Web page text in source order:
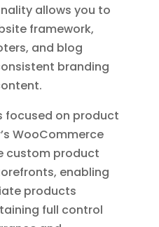
allows you to
framework,
and blog
branding
focused on product
WooCommerce
custom product
enabling
products
full control